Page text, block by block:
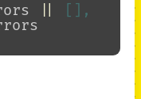
[],